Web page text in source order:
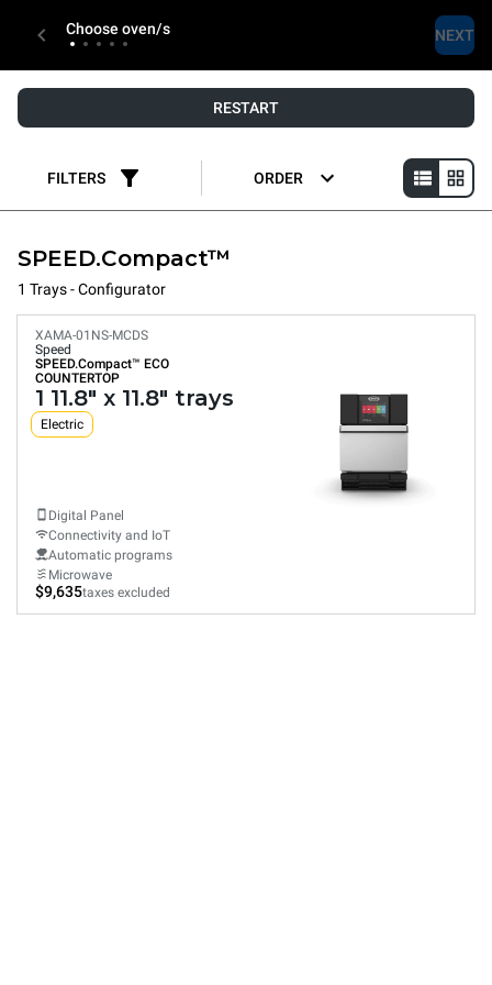
Choose oven/s NEXT
RESTART
FILTERS ORDER
SPEED.Compact™
1 Trays - Configurator
XAMA-01NS-MCDS
Speed
SPEED.Compact™ ECO
COUNTERTOP
1 11.8" x 11.8" trays
Electric
Digital Panel
Connectivity and IoT
Automatic programs
Microwave
$9,635taxes excluded